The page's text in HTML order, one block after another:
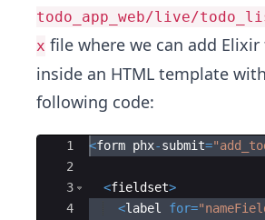
todo_app_web/live/
x file where we can add
inside an HTML template
following code:
Ace Editor
1
2
3
4
<form phx-submit="
<fieldset>
<label for="